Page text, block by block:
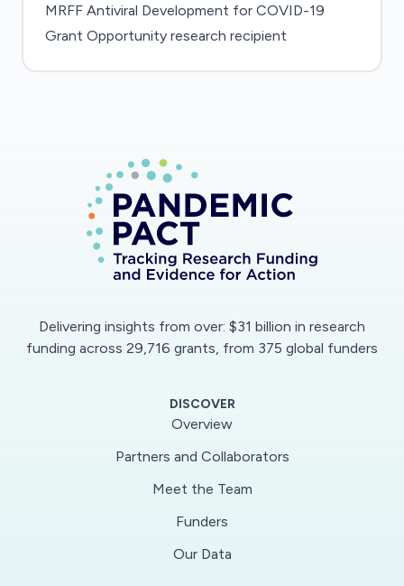
MRFF Antiviral Development for COVID-19
Grant Opportunity research recipient
Delivering insights from over: $31 billion in research
funding across 29,716 grants, from 375 global funders
DISCOVER
Overview
Partners and Collaborators
Meet the Team
Funders
Our Data